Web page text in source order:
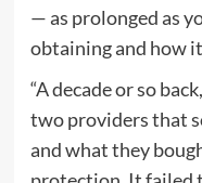
— as prolonged as
obtaining and how
“A decade or so
two providers that
and what they